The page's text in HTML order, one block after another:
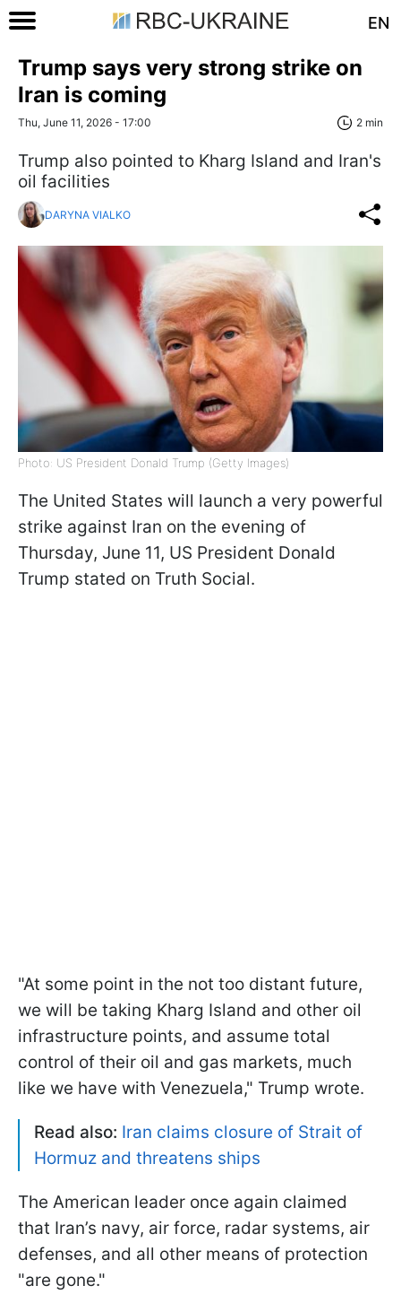
EN
Trump says very strong strike on
Iran is coming
Thu, June 11, 2026 - 17:00 2 min
Trump also pointed to Kharg Island and Iran's
oil facilities
DARYNA VIALKO
Photo: US President Donald Trump (Getty Images)
The United States will launch a very powerful
strike against Iran on the evening of
Thursday, June 11, US President Donald
Trump stated on Truth Social.
"At some point in the not too distant future,
we will be taking Kharg Island and other oil
infrastructure points, and assume total
control of their oil and gas markets, much
like we have with Venezuela," Trump wrote.
Read also: Iran claims closure of Strait of
Hormuz and threatens ships
The American leader once again claimed
that Iran’s navy, air force, radar systems, air
defenses, and all other means of protection
"are gone."